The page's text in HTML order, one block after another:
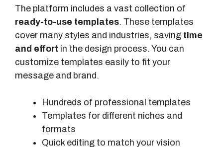
The platform includes a vast collection of
ready-to-use templates. These templates
cover many styles and industries, saving time
and effort in the design process. You can
customize templates easily to fit your
message and brand.
Hundreds of professional templates
Templates for different niches and
formats
Quick editing to match your vision